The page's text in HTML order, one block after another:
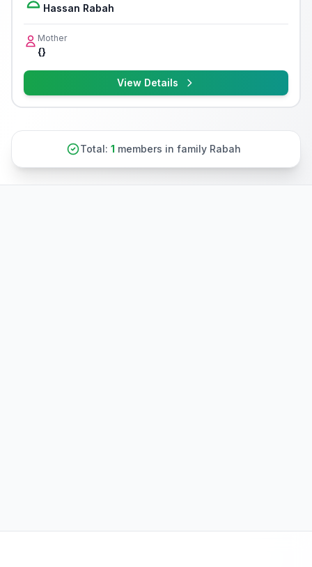
Hassan Rabah
Mother
{}
View Details
Total: 1 members in family Rabah